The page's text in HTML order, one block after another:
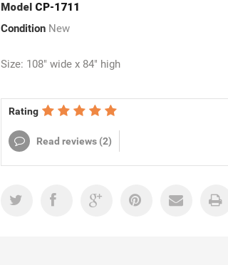
Model CP-1711
Condition New
Size: 108" wide x 84" high
Rating
Read reviews (2)